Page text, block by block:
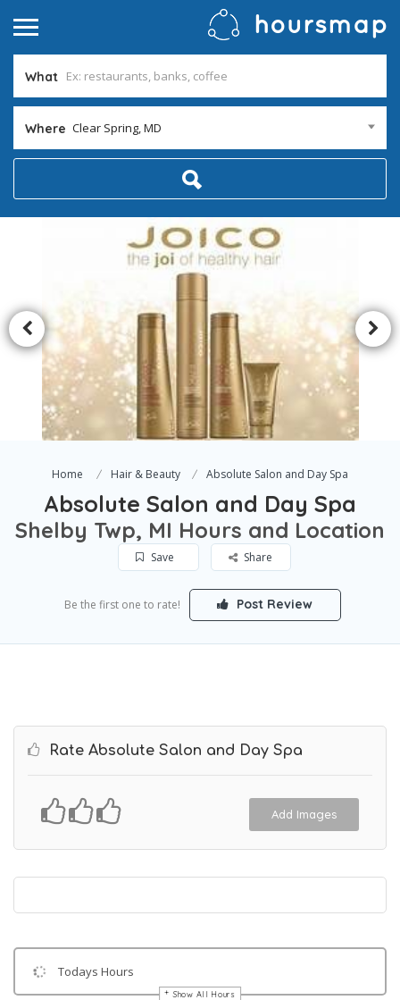
What
Where Clear Spring, MD
Home Hair & Beauty Absolute Salon and Day Spa
Absolute Salon and Day Spa
Shelby Twp, MI Hours and Location
Save Share
Be the first one to rate! Post Review
Rate Absolute Salon and Day Spa
Add Images
Todays Hours
Show All Hours